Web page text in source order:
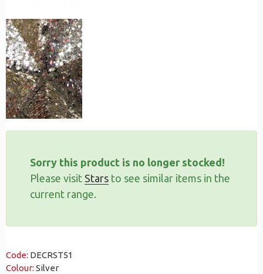
Sorry this product is no longer stocked!
Please visit Stars to see similar items in the
current range.
Code: DECRST51
Colour: Silver